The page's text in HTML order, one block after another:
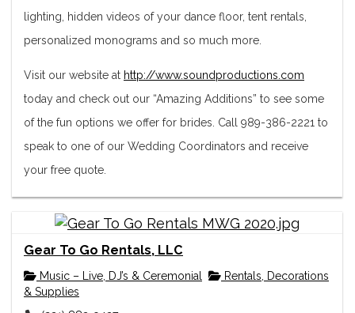
lighting, hidden videos of your dance floor, tent rentals,
personalized monograms and so much more.
Visit our website at http://www.soundproductions.com
today and check out our “Amazing Additions” to see some
of the fun options we offer for brides. Call 989-386-2221 to
speak to one of our Wedding Coordinators and receive
your free quote.
Gear To Go Rentals, LLC
Music – Live, DJ’s & Ceremonial
Rentals, Decorations
& Supplies